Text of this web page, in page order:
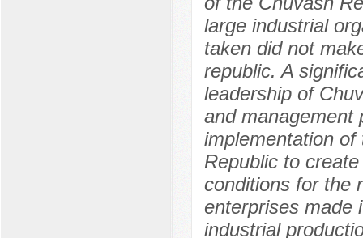
large industrial
taken did not
republic. A
leadership of
and management
implementation
Republic to
conditions for the
enterprises made
industrial